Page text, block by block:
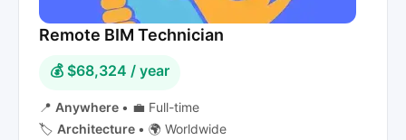
Remote BIM Technician
💰 $68,324 / year
📍 Anywhere • 💼 Full-time
🏷️ Architecture • 🌍 Worldwide